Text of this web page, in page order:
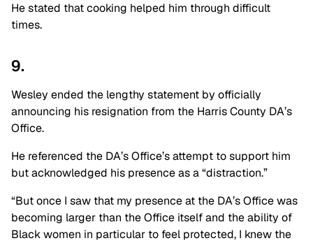
He stated that cooking helped him through difficult
times.
9.
Wesley ended the lengthy statement by officially
announcing his resignation from the Harris County DA’s
Office.
He referenced the DA’s Office’s attempt to support him
but acknowledged his presence as a “distraction.”
“But once I saw that my presence at the DA’s Office was
becoming larger than the Office itself and the ability of
Black women in particular to feel protected, I knew the